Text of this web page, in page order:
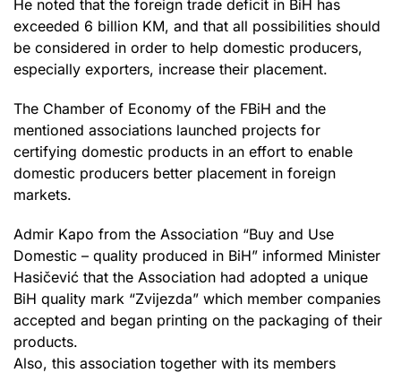
He noted that the foreign trade deficit in BiH has
exceeded 6 billion KM, and that all possibilities should
be considered in order to help domestic producers,
especially exporters, increase their placement.
The Chamber of Economy of the FBiH and the
mentioned associations launched projects for
certifying domestic products in an effort to enable
domestic producers better placement in foreign
markets.
Admir Kapo from the Association “Buy and Use
Domestic – quality produced in BiH” informed Minister
Hasičević that the Association had adopted a unique
BiH quality mark “Zvijezda” which member companies
accepted and began printing on the packaging of their
products.
Also, this association together with its members